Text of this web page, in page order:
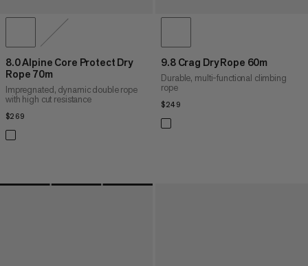
8.0 Alpine Core Protect Dry
Rope 70m
Impregnated, dynamic double rope
with high cut resistance
$269
9.8 Crag Dry Rope 60m
Durable, multi-functional climbing
rope
$249